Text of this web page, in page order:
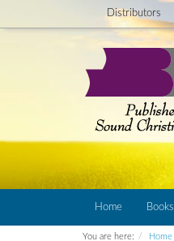
Distributors
Home Books
You are here: Home